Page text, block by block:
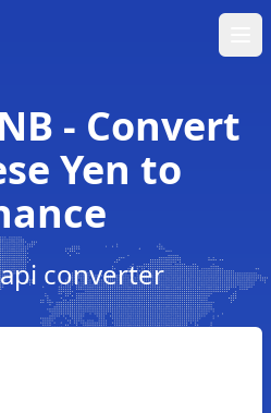
- Convert
Yen to
converter